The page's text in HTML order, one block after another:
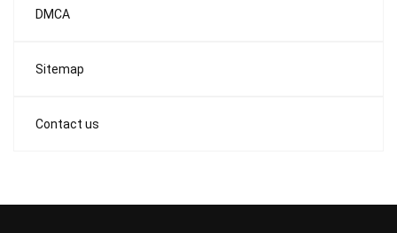
DMCA
Sitemap
Contact us